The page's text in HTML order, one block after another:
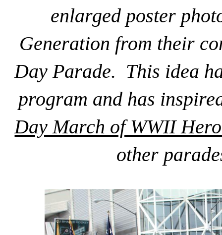
enlarged poster
Generation from their
Day Parade. This idea
program and has
Day March of WWII
other